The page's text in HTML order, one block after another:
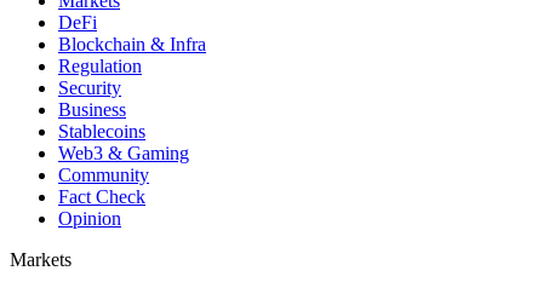
DeFi
Blockchain & Infra
Regulation
Security
Business
Stablecoins
Web3 & Gaming
Community
Fact Check
Opinion
Markets